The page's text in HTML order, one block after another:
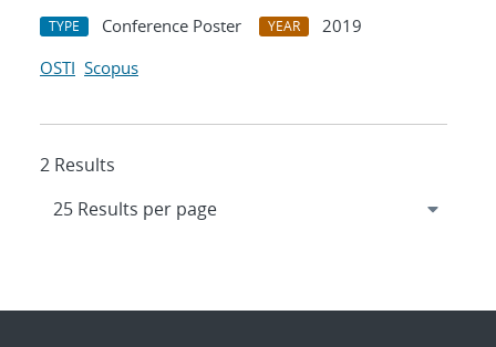
TYPE Conference Poster YEAR
2019
OSTI Scopus
2 Results